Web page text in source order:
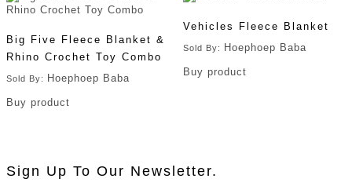
Big Five Fleece Blanket &
Rhino Crochet Toy Combo
Sold By: Hoephoep Baba
Buy product
Vehicles Fleece Blanket
Sold By: Hoephoep Baba
Buy product
Sign Up To Our Newsletter.